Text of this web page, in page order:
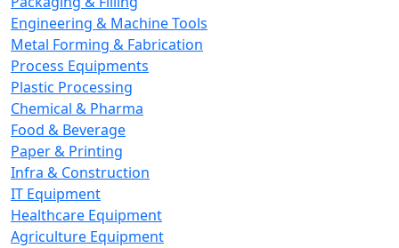
Engineering & Machine Tools
Metal Forming & Fabrication
Process Equipments
Plastic Processing
Chemical & Pharma
Food & Beverage
Paper & Printing
Infra & Construction
IT Equipment
Healthcare Equipment
Agriculture Equipment